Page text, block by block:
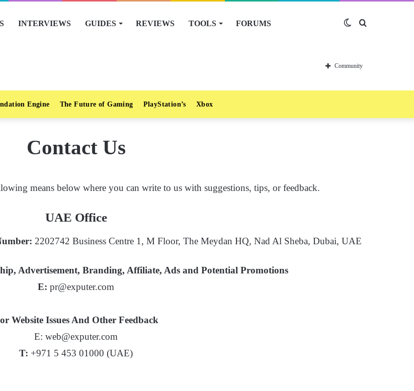
INTERVIEWS GUIDES REVIEWS TOOLS FORUMS Switch
skin
Community
Engine The Future of Gaming PlayStation’s Xbox
Contact Us
means below where you can write to us with suggestions, tips, or feedback.
UAE Office
2202742 Business Centre 1, M Floor, The Meydan HQ, Nad Al Sheba, Dubai, UAE
Advertisement, Branding, Affiliate, Ads and Potential Promotions
E: pr@exputer.com
Website Issues And Other Feedback
E: web@exputer.com
T: +971 5 453 01000 (UAE)